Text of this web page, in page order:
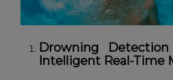
Drowning Detection
Intelligent Real-Time